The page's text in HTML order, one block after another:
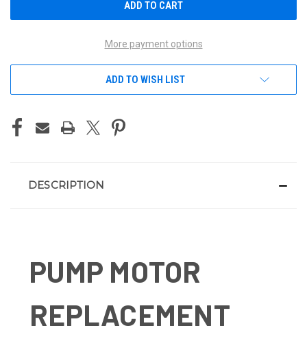
More payment options
ADD TO WISH LIST
DESCRIPTION
PUMP MOTOR
REPLACEMENT